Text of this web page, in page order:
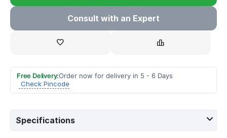
Consult with an Expert
Free Delivery:Order now for delivery in 5 - 6 Days
Check Pincode
Specifications